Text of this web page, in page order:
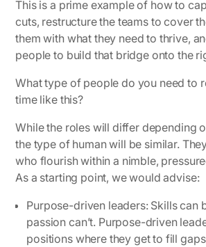
This is a prime example of how to
cuts, restructure the teams to cover
them with what they need to thrive,
people to build that bridge onto the
What type of people do you need to
time like this?
While the roles will differ depending
the type of human will be similar.
who flourish within a nimble,
As a starting point, we would advise:
Purpose-driven leaders: Skills can
passion can’t. Purpose-driven
positions where they get to fill